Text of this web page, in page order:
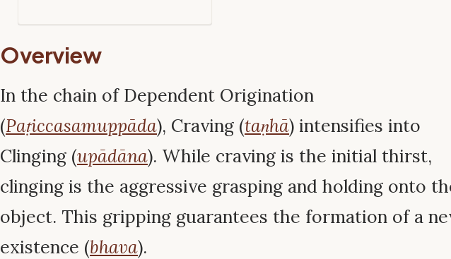
Overview
In the chain of Dependent Origination
(Paṭiccasamuppāda), Craving (taṇhā) intensifies into
Clinging (upādāna). While craving is the initial thirst,
clinging is the aggressive grasping and holding onto
object. This gripping guarantees the formation of a
existence (bhava).